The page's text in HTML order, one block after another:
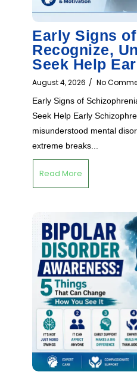
Early Signs
Recognize,
Seek Help
August 4, 2026 / No
Early Signs of
Seek Help Early
misunderstood mental
extreme breaks...
Read More